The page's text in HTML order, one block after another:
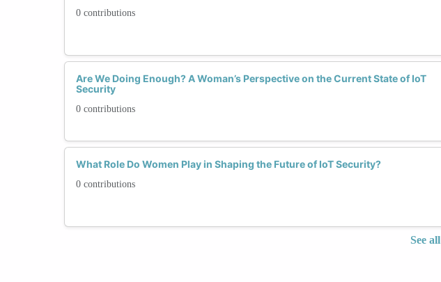
0 contributions
Are We Doing Enough? A Woman’s Perspective on the Current State of IoT
Security
0 contributions
What Role Do Women Play in Shaping the Future of IoT Security?
0 contributions
See all